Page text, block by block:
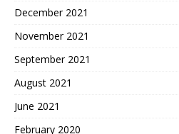
December 2021
November 2021
September 2021
August 2021
June 2021
February 2020